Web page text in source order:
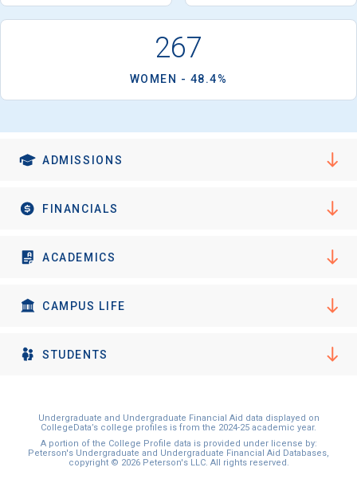
267
WOMEN - 48.4%
ADMISSIONS
FINANCIALS
ACADEMICS
CAMPUS LIFE
STUDENTS
Undergraduate and Undergraduate Financial Aid data displayed on
CollegeData’s college profiles is from the 2024-25 academic year.
A portion of the College Profile data is provided under license by:
Peterson's Undergraduate and Undergraduate Financial Aid Databases,
copyright © 2026 Peterson's LLC. All rights reserved.